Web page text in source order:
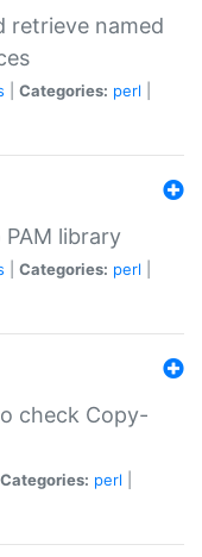
retrieve named
Categories: perl
library
Categories: perl
check Copy-
Categories: perl